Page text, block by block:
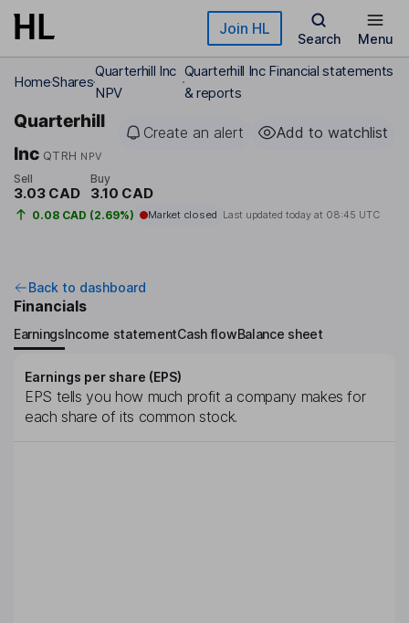
Skip to main content Join HL
Search Menu
HomeShares
Quarterhill Inc
NPV
Quarterhill Inc Financial statements
& reports
Quarterhill
Inc QTRH NPV
Create an alert Add to watchlist
Sell
3.03 CAD
Buy
3.10 CAD
0.08 CAD (2.69%) Market closed Last updated today at 08:45 UTC
Back to dashboard
Financials
EarningsIncome statementCash flowBalance sheet
Earnings per share (EPS)
EPS tells you how much profit a company makes for
each share of its common stock.